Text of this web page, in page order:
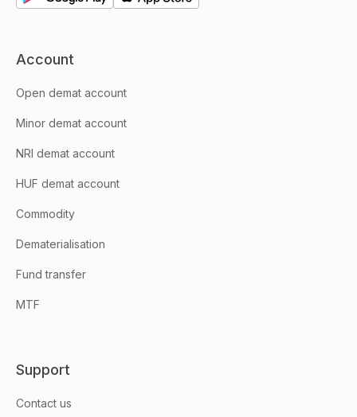
Account
Open demat account
Minor demat account
NRI demat account
HUF demat account
Commodity
Dematerialisation
Fund transfer
MTF
Support
Contact us